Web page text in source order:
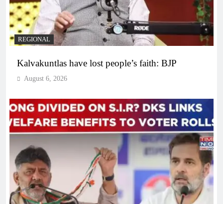
REGIONAL
Kalvakuntlas have lost people’s faith: BJP
August 6, 2026